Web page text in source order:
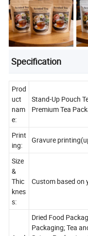
Specification
Prod
uct
nam
e:
Stand-Up Pouch
Premium Tea
Print
ing:
Gravure
Size
&
Thic
knes
s:
Custom based on
Dried Food
Packaging; Tea